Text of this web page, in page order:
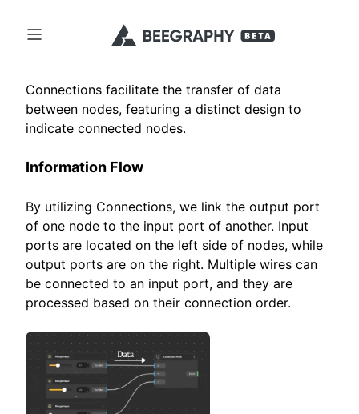
Connections facilitate the transfer of data
between nodes, featuring a distinct design to
indicate connected nodes.
Information Flow
By utilizing Connections, we link the output port
of one node to the input port of another. Input
ports are located on the left side of nodes, while
output ports are on the right. Multiple wires can
be connected to an input port, and they are
processed based on their connection order.